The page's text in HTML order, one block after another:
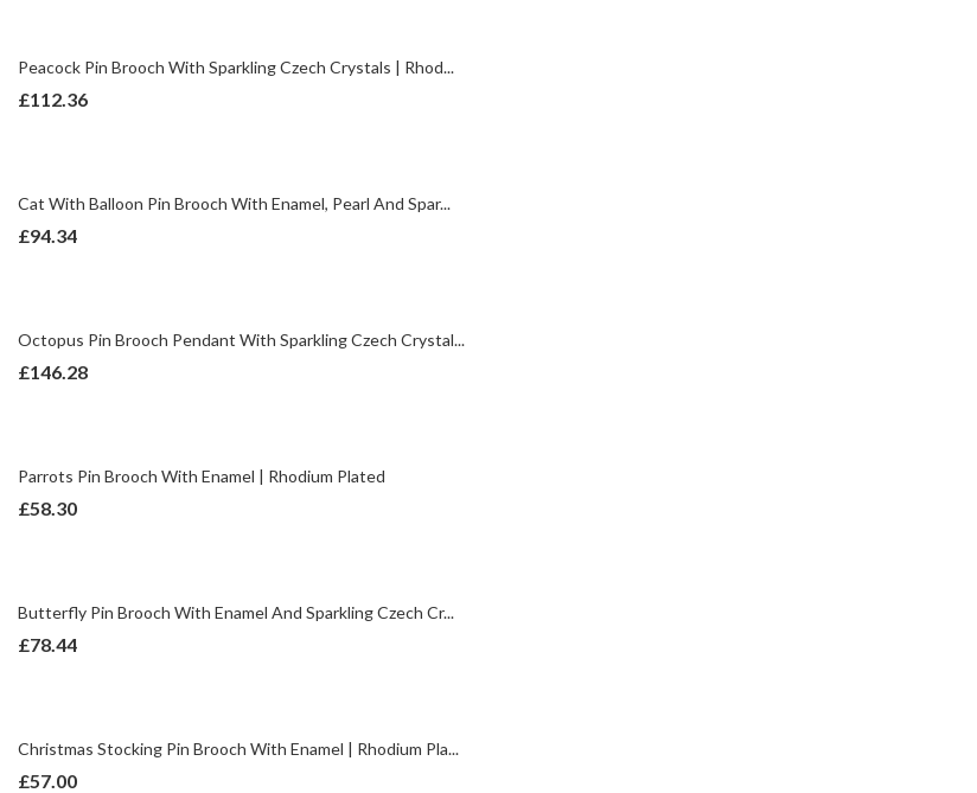
Peacock Pin Brooch With Sparkling Czech Crystals | Rhod...
£112.36
Cat With Balloon Pin Brooch With Enamel, Pearl And Spar...
£94.34
Octopus Pin Brooch Pendant With Sparkling Czech Crystal...
£146.28
Parrots Pin Brooch With Enamel | Rhodium Plated
£58.30
Butterfly Pin Brooch With Enamel And Sparkling Czech Cr...
£78.44
Christmas Stocking Pin Brooch With Enamel | Rhodium Pla...
£57.00